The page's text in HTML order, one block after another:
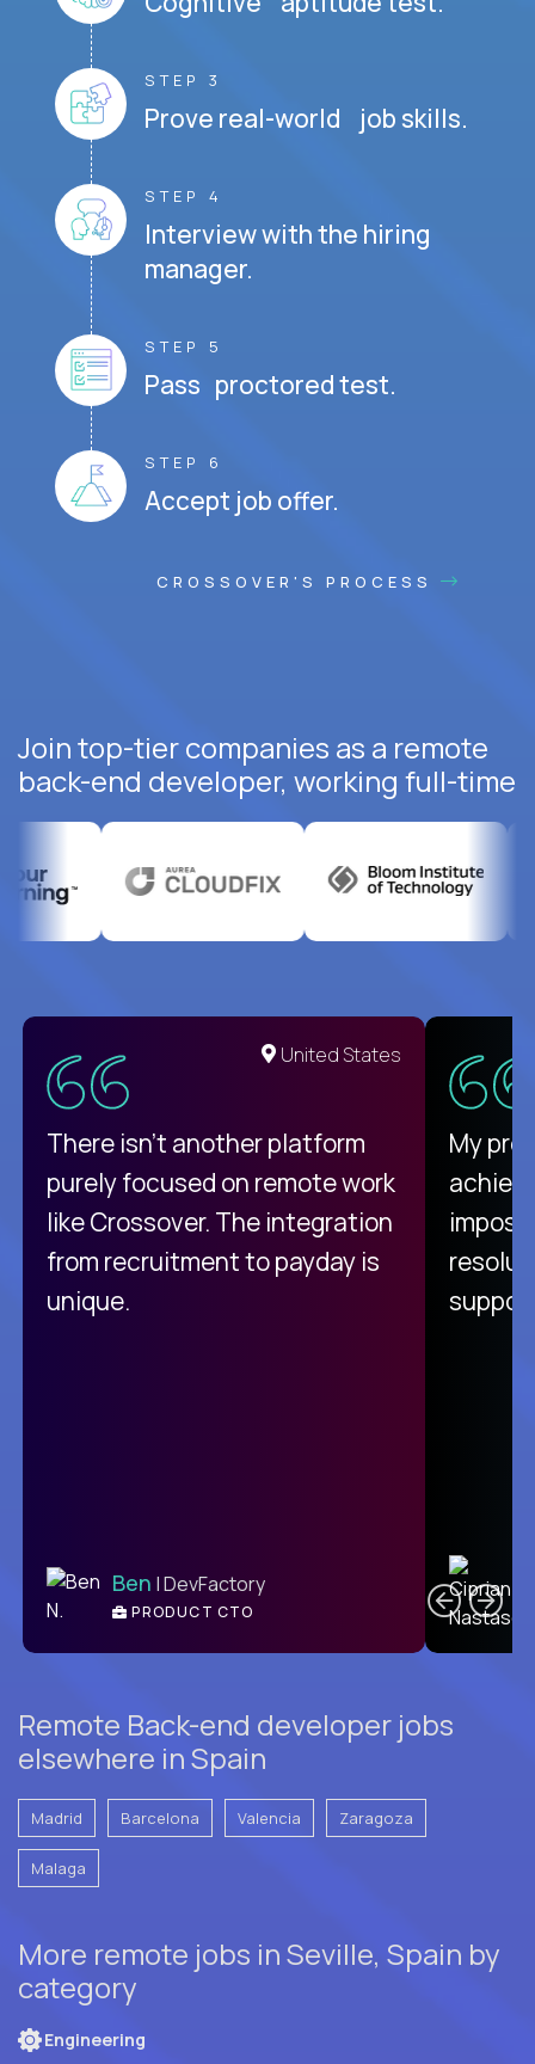
STEP 3
Prove real-world job skills.
STEP 4
Interview with the hiring
manager.
STEP 5
Pass proctored test.
STEP 6
Accept job offer.
CROSSOVER'S PROCESS
Join top-tier companies as a remote
back-end developer, working full-time
United States
There isn't another platform
purely focused on remote work
like Crossover. The integration
from recruitment to payday is
unique.
Ben | DevFactory
PRODUCT CTO
My
Remote Back-end developer jobs
elsewhere in Spain
Madrid Barcelona Valencia Zaragoza
Malaga
More remote jobs in Seville, Spain by
category
Engineering